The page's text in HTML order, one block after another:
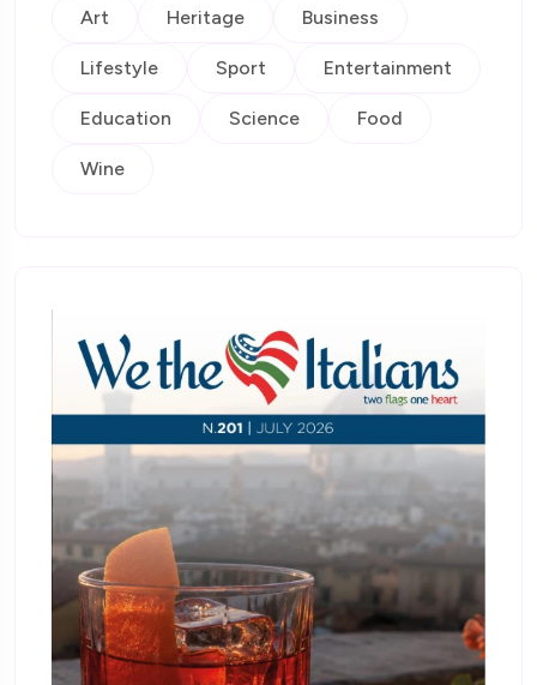
Art Heritage Business
Lifestyle Sport Entertainment
Education Science Food
Wine